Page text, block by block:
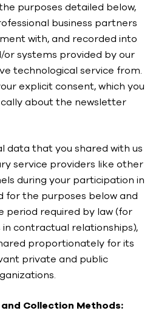
purposes detailed below,
business partners
with, and recorded into
systems provided by our
technological service from.
explicit consent, which you
about the newsletter
data that you shared with us
service providers like other
during your participation in
for the purposes below and
period required by law (for
in contractual relationships),
proportionately for its
private and public
Collection Methods: